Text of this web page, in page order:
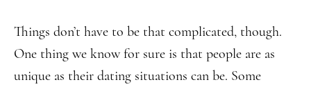
Things don’t have to be that complicated, though.
One thing we know for sure is that people are as
unique as their dating situations can be. Some